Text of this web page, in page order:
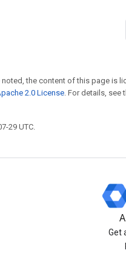
the content of this page is
2.0 License . For details, see
29 UTC.
Get